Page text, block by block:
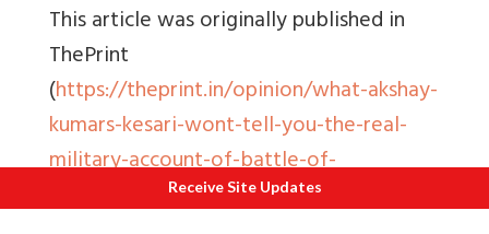
This article was originally published in
ThePrint
(https://theprint.in/opinion/what-akshay-
kumars-kesari-wont-tell-you-the-real-
military-account-of-battle-of-
saragarhi/213646/). It has been
Receive Site Updates